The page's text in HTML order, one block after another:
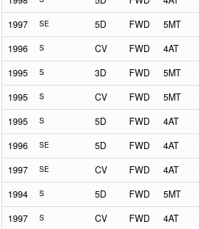
1997 SE 5D FWD 5MT
1996 S CV FWD 4AT
1995 S 3D FWD 5MT
1995 S CV FWD 5MT
1995 S 5D FWD 4AT
1996 SE 5D FWD 4AT
1997 SE CV FWD 4AT
1994 S 5D FWD 5MT
1997 S CV FWD 4AT